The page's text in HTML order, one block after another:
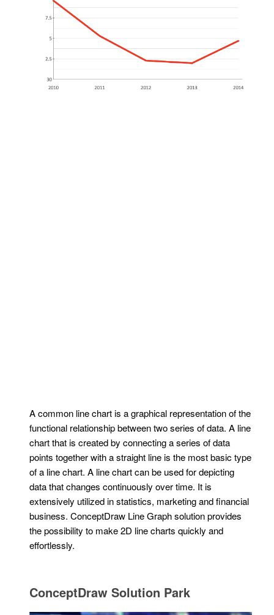
A common line chart is a graphical representation of the
functional relationship between two series of data. A line
chart that is created by connecting a series of data
points together with a straight line is the most basic type
of a line chart. A line chart can be used for depicting
data that changes continuously over time. It is
extensively utilized in statistics, marketing and financial
business. ConceptDraw Line Graph solution provides
the possibility to make 2D line charts quickly and
effortlessly.
ConceptDraw Solution Park